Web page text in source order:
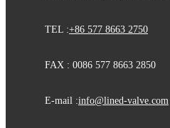
TEL :+86 577 8663 2750
FAX : 0086 577 8663 2850
E-mail :info@lined-valve.com